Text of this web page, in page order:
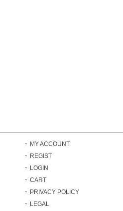
MY ACCOUNT
REGIST
LOGIN
CART
PRIVACY POLICY
LEGAL